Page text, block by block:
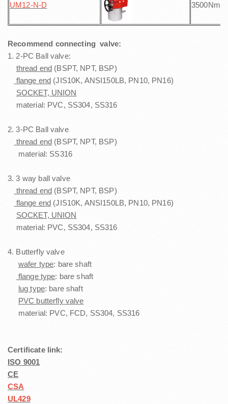
UM12-N-D 3500Nm
Recommend connecting valve:
1. 2-PC Ball valve:
thread end (BSPT, NPT, BSP)
flange end (JIS10K, ANSI150LB, PN10, PN16)
SOCKET, UNION
material: PVC, SS304, SS316
2. 3-PC Ball valve
thread end (BSPT, NPT, BSP)
material: SS316
3. 3 way ball valve
thread end (BSPT, NPT, BSP)
flange end (JIS10K, ANSI150LB, PN10, PN16)
SOCKET, UNION
material: PVC, SS304, SS316
4. Butterfly valve
wafer type: bare shaft
flange type: bare shaft
lug type: bare shaft
PVC butterfly valve
material: PVC, FCD, SS304, SS316
Certificate link:
ISO 9001
CE
CSA
UL429